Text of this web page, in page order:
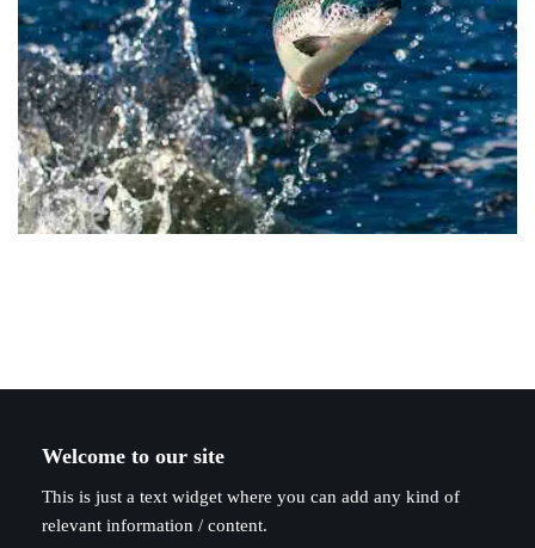
Welcome to our site
This is just a text widget where you can add any kind of
relevant information / content.